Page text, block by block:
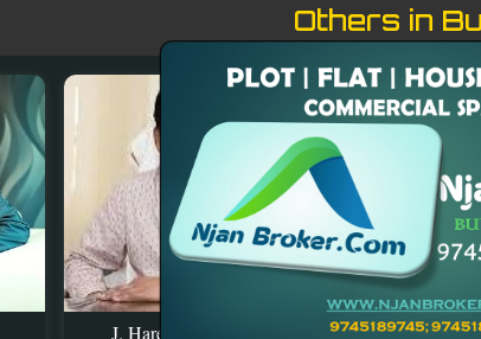
Others in
J. Hareendran Nair Rajmohan